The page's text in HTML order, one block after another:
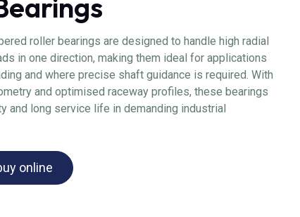
roller bearings are designed to handle high radial
in one direction, making them ideal for applications
and where precise shaft guidance is required. With
and optimised raceway profiles, these bearings
and long service life in demanding industrial
online